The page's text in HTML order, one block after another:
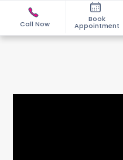
Call Now
Book
Appointment